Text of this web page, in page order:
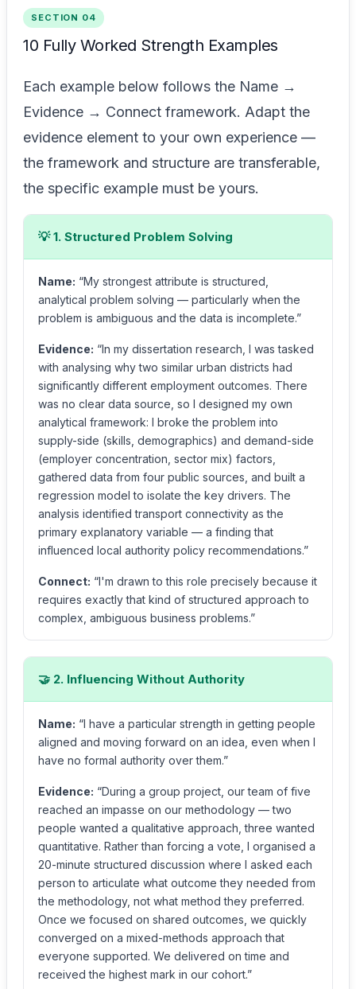
SECTION 04
10 Fully Worked Strength Examples
Each example below follows the Name →
Evidence → Connect framework. Adapt the
evidence element to your own experience —
the framework and structure are transferable,
the specific example must be yours.
💡 1. Structured Problem Solving
Name: “My strongest attribute is structured,
analytical problem solving — particularly when the
problem is ambiguous and the data is incomplete.”
Evidence: “In my dissertation research, I was tasked
with analysing why two similar urban districts had
significantly different employment outcomes. There
was no clear data source, so I designed my own
analytical framework: I broke the problem into
supply-side (skills, demographics) and demand-side
(employer concentration, sector mix) factors,
gathered data from four public sources, and built a
regression model to isolate the key drivers. The
analysis identified transport connectivity as the
primary explanatory variable — a finding that
influenced local authority policy recommendations.”
Connect: “I'm drawn to this role precisely because it
requires exactly that kind of structured approach to
complex, ambiguous business problems.”
🤝 2. Influencing Without Authority
Name: “I have a particular strength in getting people
aligned and moving forward on an idea, even when I
have no formal authority over them.”
Evidence: “During a group project, our team of five
reached an impasse on our methodology — two
people wanted a qualitative approach, three wanted
quantitative. Rather than forcing a vote, I organised a
20-minute structured discussion where I asked each
person to articulate what outcome they needed from
the methodology, not what method they preferred.
Once we focused on shared outcomes, we quickly
converged on a mixed-methods approach that
everyone supported. We delivered on time and
received the highest mark in our cohort.”